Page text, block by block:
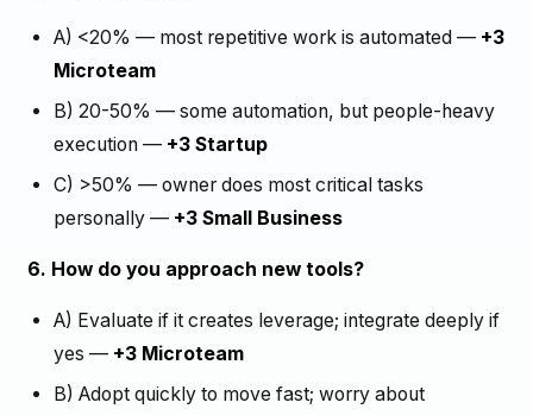
A) <20% — most repetitive work is automated — +3
Microteam
B) 20-50% — some automation, but people-heavy
execution — +3 Startup
C) >50% — owner does most critical tasks
personally — +3 Small Business
6. How do you approach new tools?
A) Evaluate if it creates leverage; integrate deeply if
yes — +3 Microteam
B) Adopt quickly to move fast; worry about